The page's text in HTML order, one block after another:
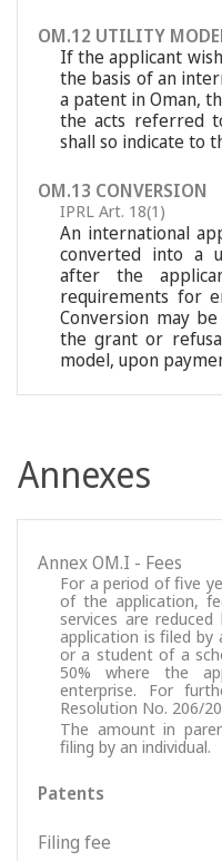
OM.12 UTILITY
If the applicant
the basis of an
a patent in Oman,
the acts referred
shall so indicate to
OM.13 CONVERSION
IPRL Art. 18(1)
An international
converted into a
after the
requirements for
Conversion may
the grant or
model, upon
Annexes
Annex OM.I - Fees
For a period of five
of the application,
services are
application is filed by
or a student of a
50% where the
enterprise. For
Resolution No. 206/
The amount in
filing by an individual.
Patents
Filing fee